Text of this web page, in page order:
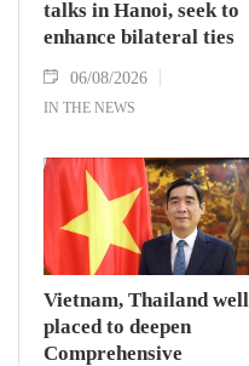
talks in Hanoi, seek to
enhance bilateral ties
06/08/2026
IN THE NEWS
Vietnam, Thailand well
placed to deepen
Comprehensive